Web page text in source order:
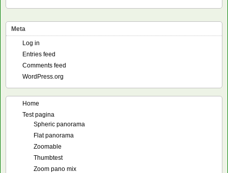
Meta
Log in
Entries feed
Comments feed
WordPress.org
Home
Test pagina
Spheric panorama
Flat panorama
Zoomable
Thumbtest
Zoom pano mix